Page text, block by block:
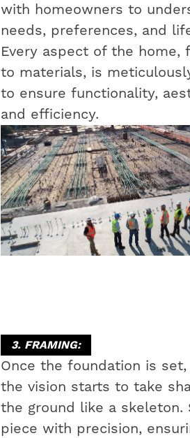
with homeowners to
needs, preferences, and
Every aspect of the home,
to materials, is
to ensure functionality,
and efficiency.
3. FRAMING:
Once the foundation is
the vision starts to take
the ground like a skeleton.
piece with precision,